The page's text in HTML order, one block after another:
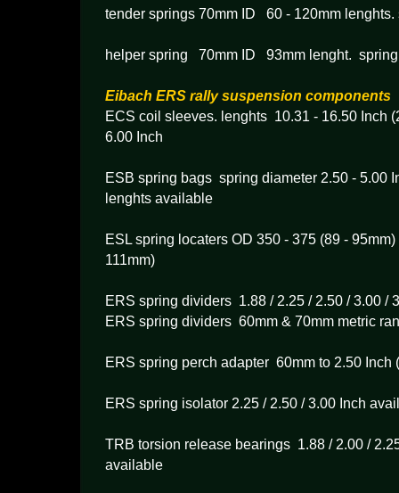
tender springs 70mm ID 60 - 120mm lenghts.
helper spring 70mm ID 93mm lenght.
Eibach ERS rally suspension components
ECS coil sleeves. lenghts 10.31 - 16.50 Inch
6.00 Inch
ESB spring bags spring diameter 2.50 - 5.00
lenghts available
ESL spring locaters OD 350 - 375 (89 -
111mm)
ERS spring dividers 1.88 / 2.25 / 2.50 / 3.00 /
ERS spring dividers 60mm & 70mm metric
ERS spring perch adapter 60mm to 2.50 Inch
ERS spring isolator 2.25 / 2.50 / 3.00 Inch
TRB torsion release bearings 1.88 / 2.00 /
available